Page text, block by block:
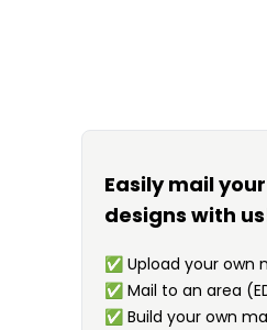
Easily mail
designs with
✅ Upload your own
✅ Mail to an area
✅ Build your own